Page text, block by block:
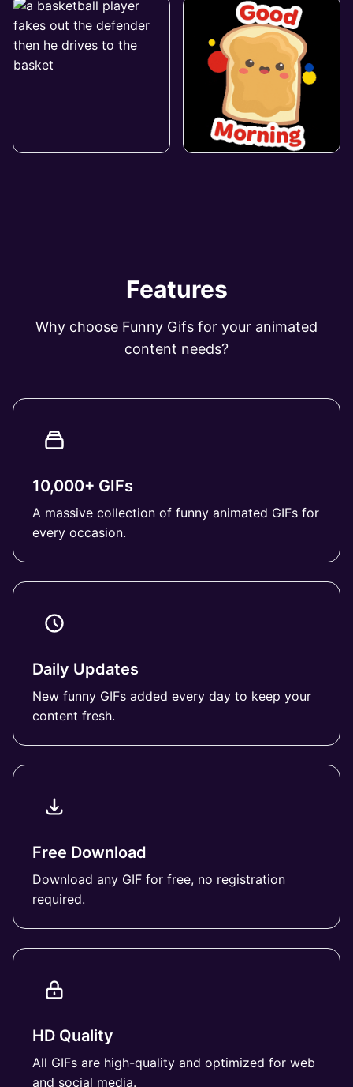
Features
Why choose Funny Gifs for your animated
content needs?
10,000+ GIFs
A massive collection of funny animated GIFs for
every occasion.
Daily Updates
New funny GIFs added every day to keep your
content fresh.
Free Download
Download any GIF for free, no registration
required.
HD Quality
All GIFs are high-quality and optimized for web
and social media.